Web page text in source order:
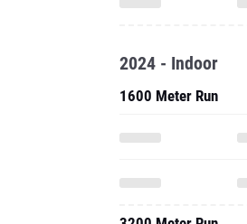
2024 - Indoor
1600 Meter Run